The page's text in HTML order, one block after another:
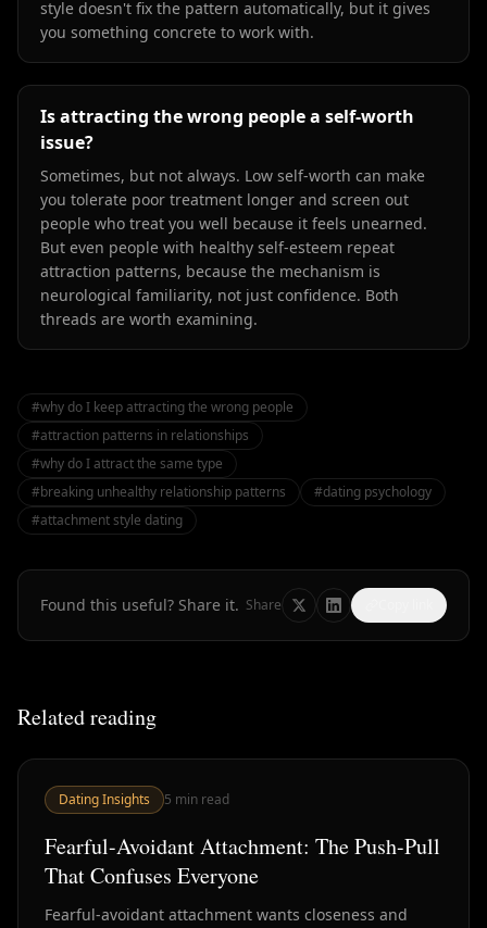
style doesn't fix the pattern automatically, but it gives
you something concrete to work with.
Is attracting the wrong people a self-worth
issue?
Sometimes, but not always. Low self-worth can make
you tolerate poor treatment longer and screen out
people who treat you well because it feels unearned.
But even people with healthy self-esteem repeat
attraction patterns, because the mechanism is
neurological familiarity, not just confidence. Both
threads are worth examining.
#why do I keep attracting the wrong people
#attraction patterns in relationships
#why do I attract the same type
#breaking unhealthy relationship patterns #dating psychology
#attachment style dating
Found this useful? Share it. Share
Related reading
Dating Insights 5 min read
Fearful-Avoidant Attachment: The Push-Pull
That Confuses Everyone
Fearful-avoidant attachment wants closeness and